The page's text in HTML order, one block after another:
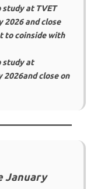
at TVET
2026 and close
to coinside with
study at
close on
January